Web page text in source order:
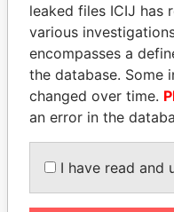
ALEJANDRO GERTZ
MANERO
Former national security
secretary, Mexico
leaked files ICIJ has
various
encompasses a
the database. Some
changed over time.
an error in the
I have read and